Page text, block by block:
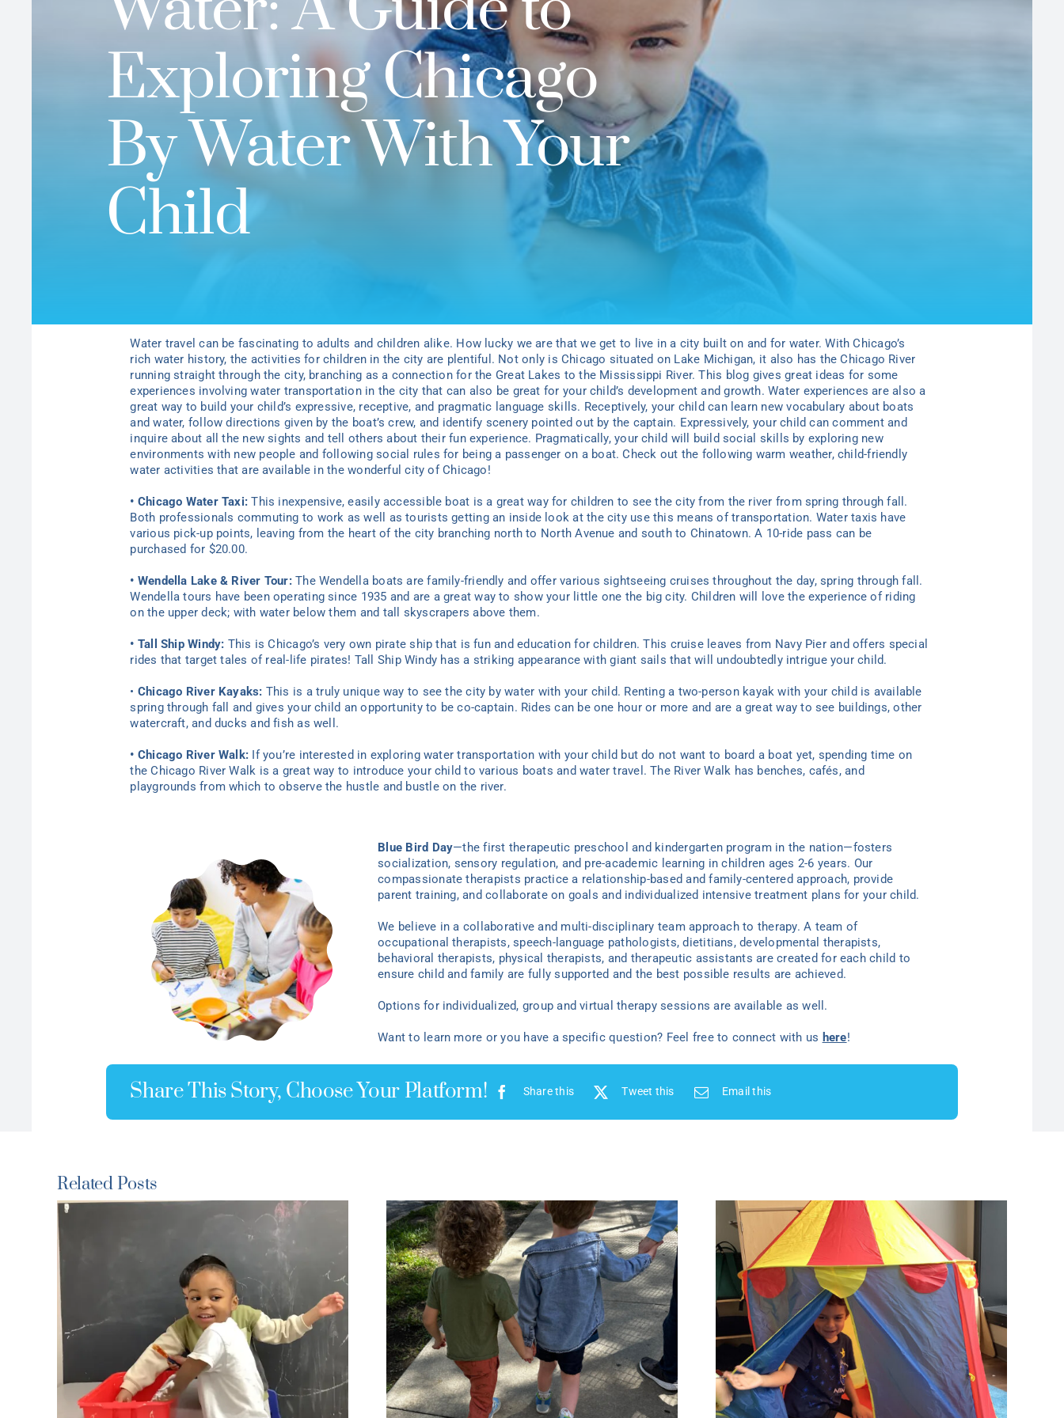
Exploring Chicago
By Water With Your
Child
Water travel can be fascinating to adults and children alike. How lucky we are that we get to live in a city built on and for water. With Chicago’s
rich water history, the activities for children in the city are plentiful. Not only is Chicago situated on Lake Michigan, it also has the Chicago River
running straight through the city, branching as a connection for the Great Lakes to the Mississippi River. This blog gives great ideas for some
experiences involving water transportation in the city that can also be great for your child’s development and growth. Water experiences are also a
great way to build your child’s expressive, receptive, and pragmatic language skills. Receptively, your child can learn new vocabulary about boats
and water, follow directions given by the boat’s crew, and identify scenery pointed out by the captain. Expressively, your child can comment and
inquire about all the new sights and tell others about their fun experience. Pragmatically, your child will build social skills by exploring new
environments with new people and following social rules for being a passenger on a boat. Check out the following warm weather, child-friendly
water activities that are available in the wonderful city of Chicago!
• Chicago Water Taxi: This inexpensive, easily accessible boat is a great way for children to see the city from the river from spring through fall.
Both professionals commuting to work as well as tourists getting an inside look at the city use this means of transportation. Water taxis have
various pick-up points, leaving from the heart of the city branching north to North Avenue and south to Chinatown. A 10-ride pass can be
purchased for $20.00.
• Wendella Lake & River Tour:The Wendella boats are family-friendly and offer various sightseeing cruises throughout the day, spring through fall.
Wendella tours have been operating since 1935 and are a great way to show your little one the big city. Children will love the experience of riding
on the upper deck; with water below them and tall skyscrapers above them.
• Tall Ship Windy: This is Chicago’s very own pirate ship that is fun and education for children. This cruise leaves from Navy Pier and offers special
rides that target tales of real-life pirates! Tall Ship Windy has a striking appearance with giant sails that will undoubtedly intrigue your child.
• Chicago River Kayaks: This is a truly unique way to see the city by water with your child. Renting a two-person kayak with your child is available
spring through fall and gives your child an opportunity to be co-captain. Rides can be one hour or more and are a great way to see buildings, other
watercraft, and ducks and fish as well.
• Chicago River Walk: If you’re interested in exploring water transportation with your child but do not want to board a boat yet, spending time on
the Chicago River Walk is a great way to introduce your child to various boats and water travel. The River Walk has benches, cafés, and
playgrounds from which to observe the hustle and bustle on the river.
Blue Bird Day—the first therapeutic preschool and kindergarten program in the nation—fosters
socialization, sensory regulation, and pre-academic learning in children ages 2-6 years. Our
compassionate therapists practice a relationship-based and family-centered approach, provide
parent training, and collaborate on goals and individualized intensive treatment plans for your child.
We believe in a collaborative and multi-disciplinary team approach to therapy. A team of
occupational therapists, speech-language pathologists, dietitians, developmental therapists,
behavioral therapists, physical therapists, and therapeutic assistants are created for each child to
ensure child and family are fully supported and the best possible results are achieved.
Options for individualized, groupand virtualtherapysessions are available as well.
Want to learn more or you have a specific question? Feel free to connect with us here!
Share This Story, Choose Your Platform! Share this Tweet this Email this
Related Posts